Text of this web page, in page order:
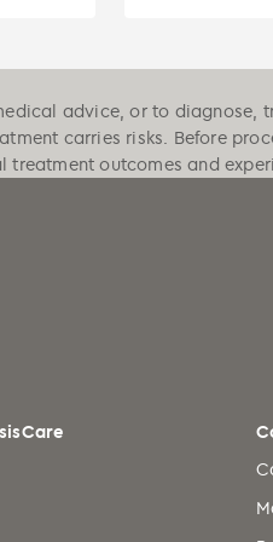
advice, or to diagnose,
carries risks. Before
outcomes and